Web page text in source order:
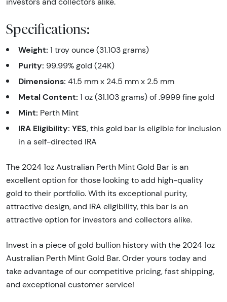
Specifications:
Weight: 1 troy ounce (31.103 grams)
Purity: 99.99% gold (24K)
Dimensions: 41.5 mm x 24.5 mm x 2.5 mm
Metal Content: 1 oz (31.103 grams) of .9999 fine gold
Mint: Perth Mint
IRA Eligibility: YES, this gold bar is eligible for inclusion
in a self-directed IRA
The 2024 1oz Australian Perth Mint Gold Bar is an
excellent option for those looking to add high-quality
gold to their portfolio. With its exceptional purity,
attractive design, and IRA eligibility, this bar is an
attractive option for investors and collectors alike.
Invest in a piece of gold bullion history with the 2024 1oz
Australian Perth Mint Gold Bar. Order yours today and
take advantage of our competitive pricing, fast shipping,
and exceptional customer service!